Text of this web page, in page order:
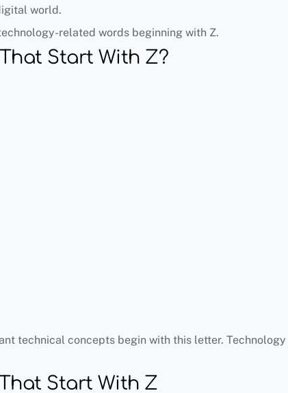
world.
related words beginning with Z.
Start With Z?
technical concepts begin with this letter.
Start With Z